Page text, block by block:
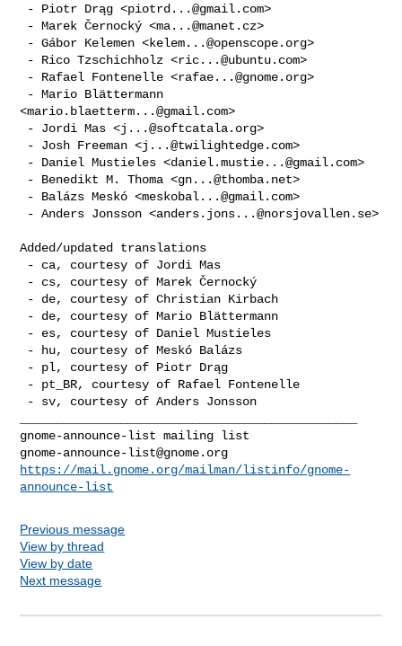
- Piotr Drąg <piotrd...@gmail.com>
- Marek Černocký <ma...@manet.cz>
- Gábor Kelemen <kelem...@openscope.org>
- Rico Tzschichholz <ric...@ubuntu.com>
- Rafael Fontenelle <rafae...@gnome.org>
- Mario Blättermann
<mario.blaetterm...@gmail.com>
- Jordi Mas <j...@softcatala.org>
- Josh Freeman <j...@twilightedge.com>
- Daniel Mustieles <daniel.mustie...@gmail.com>
- Benedikt M. Thoma <gn...@thomba.net>
- Balázs Meskó <meskobal...@gmail.com>
- Anders Jonsson <anders.jons...@norsjovallen.se>
Added/updated translations
- ca, courtesy of Jordi Mas
- cs, courtesy of Marek Černocký
- de, courtesy of Christian Kirbach
- de, courtesy of Mario Blättermann
- es, courtesy of Daniel Mustieles
- hu, courtesy of Meskó Balázs
- pl, courtesy of Piotr Drąg
- pt_BR, courtesy of Rafael Fontenelle
- sv, courtesy of Anders Jonsson
gnome-announce-list@gnome.org
https://mail.gnome.org/mailman/listinfo/gnome-
announce-list
Previous message
View by thread
View by date
Next message